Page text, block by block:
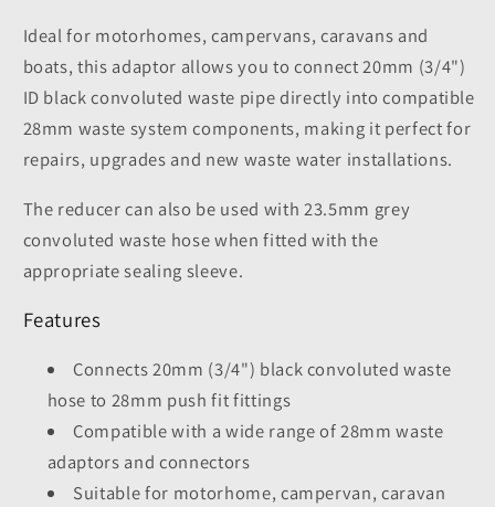
Ideal for motorhomes, campervans, caravans and
boats, this adaptor allows you to connect 20mm (3/4")
ID black convoluted waste pipe directly into compatible
28mm waste system components, making it perfect for
repairs, upgrades and new waste water installations.
The reducer can also be used with 23.5mm grey
convoluted waste hose when fitted with the
appropriate sealing sleeve.
Features
Connects 20mm (3/4") black convoluted waste
hose to 28mm push fit fittings
Compatible with a wide range of 28mm waste
adaptors and connectors
Suitable for motorhome, campervan, caravan